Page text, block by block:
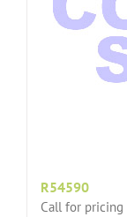
R54590
Call for pricing